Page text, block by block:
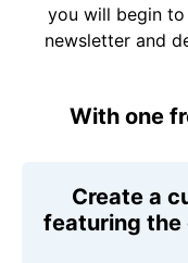
you will begin
newsletter and
With one
Create a
featuring the